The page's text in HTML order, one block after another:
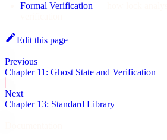
Formal Verification
Edit this page
Previous
Chapter 11: Ghost State and Verification
Next
Chapter 13: Standard Library